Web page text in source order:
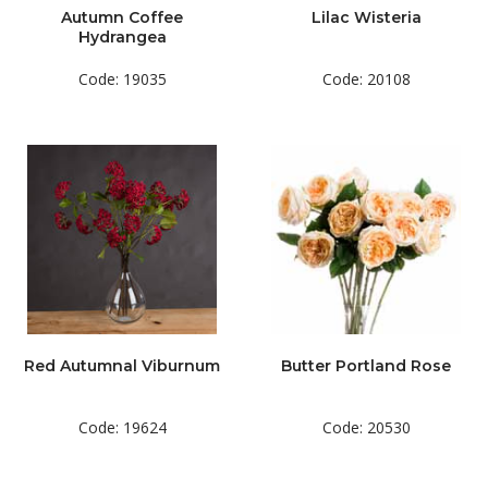
Autumn Coffee
Hydrangea
Code: 19035
Lilac Wisteria
Code: 20108
Red Autumnal Viburnum
Code: 19624
Butter Portland Rose
Code: 20530